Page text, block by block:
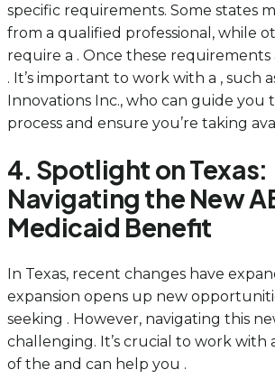
specific requirements. Some states
from a qualified professional, while
require a . Once these requirements
. It’s important to work with a , such
Innovations Inc., who can guide you
process and ensure you’re taking
4. Spotlight on Texas:
Navigating the New
Medicaid Benefit
In Texas, recent changes have
expansion opens up new
seeking . However, navigating this
challenging. It’s crucial to work with
of the and can help you .